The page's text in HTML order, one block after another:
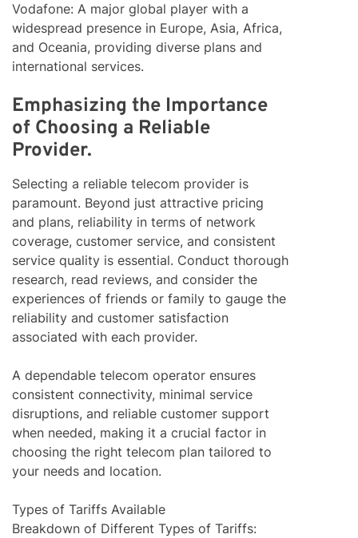
Vodafone: A major global player with a
widespread presence in Europe, Asia, Africa,
and Oceania, providing diverse plans and
international services.
Emphasizing the Importance
of Choosing a Reliable
Provider.
Selecting a reliable telecom provider is
paramount. Beyond just attractive pricing
and plans, reliability in terms of network
coverage, customer service, and consistent
service quality is essential. Conduct thorough
research, read reviews, and consider the
experiences of friends or family to gauge the
reliability and customer satisfaction
associated with each provider.
A dependable telecom operator ensures
consistent connectivity, minimal service
disruptions, and reliable customer support
when needed, making it a crucial factor in
choosing the right telecom plan tailored to
your needs and location.
Types of Tariffs Available
Breakdown of Different Types of Tariffs: